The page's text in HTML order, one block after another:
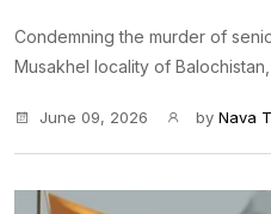
Condemning the murder of
Musakhel locality of Balochistan,
June 09, 2026 by Nava